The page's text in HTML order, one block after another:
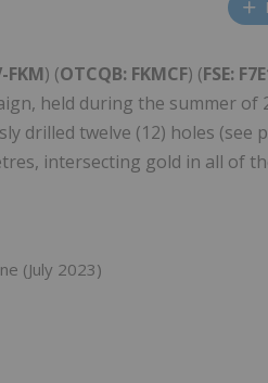
FKM) (OTCQB: FKMCF) (FSE:
held during the summer of
drilled twelve (12) holes (see
intersecting gold in all of
(July 2023)